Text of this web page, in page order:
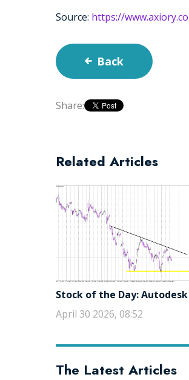
Source: https://
Back
Share:
Related Articles
Stock of the Day: Autodesk
April 30 2026, 08:52
The Latest Articles